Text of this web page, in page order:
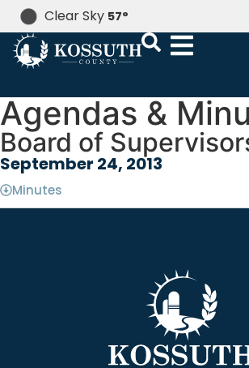
Clear Sky 57°
Agendas &
Board of
September 24, 2013
Minutes